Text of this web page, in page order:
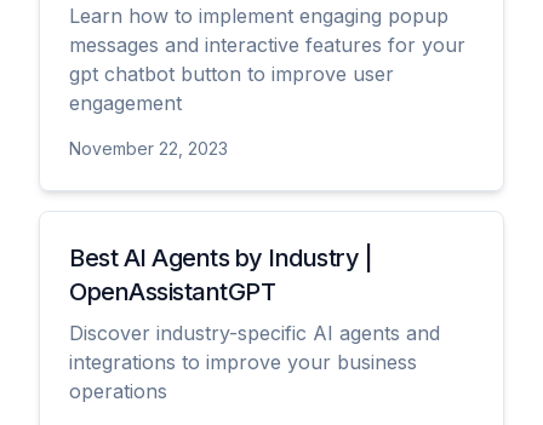
Learn how to implement engaging popup
messages and interactive features for your
gpt chatbot button to improve user
engagement
November 22, 2023
Best AI Agents by Industry |
OpenAssistantGPT
Discover industry-specific AI agents and
integrations to improve your business
operations